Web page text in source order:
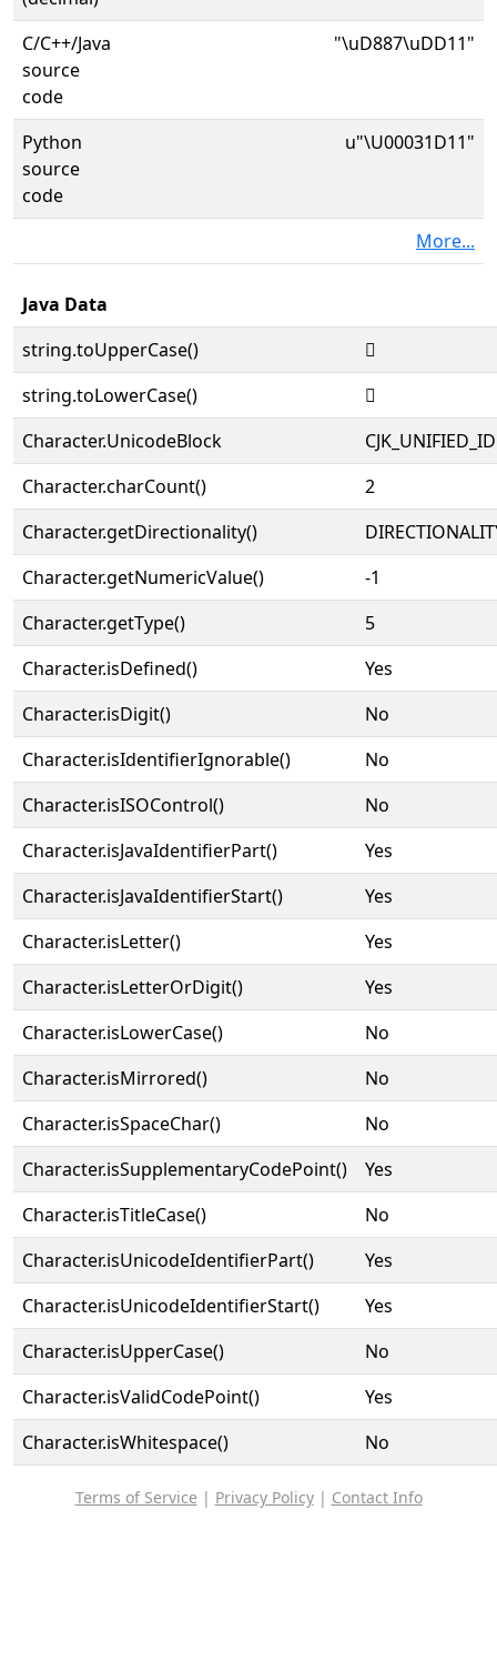
C/C++/Java
source
code
"\uD887\uDD11"
Python
source
code
u"\U00031D11"
More...
Java Data
string.toUpperCase()
𱴑
string.toLowerCase()
𱴑
Character.UnicodeBlock
Character.charCount()
2
Character.getDirectionality()
Character.getNumericValue()
-1
Character.getType()
5
Character.isDefined()
Yes
Character.isDigit()
No
Character.isIdentifierIgnorable()
No
Character.isISOControl()
No
Character.isJavaIdentifierPart()
Yes
Character.isJavaIdentifierStart()
Yes
Character.isLetter()
Yes
Character.isLetterOrDigit()
Yes
Character.isLowerCase()
No
Character.isMirrored()
No
Character.isSpaceChar()
No
Character.isSupplementaryCodePoint()
Yes
Character.isTitleCase()
No
Character.isUnicodeIdentifierPart()
Yes
Character.isUnicodeIdentifierStart()
Yes
Character.isUpperCase()
No
Character.isValidCodePoint()
Yes
Character.isWhitespace()
No
Terms of Service | Privacy Policy| Contact Info